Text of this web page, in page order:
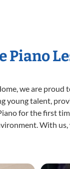
Piano
we are proud
young talent,
for the first
With